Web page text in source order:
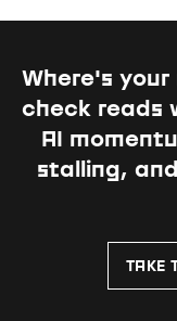
Where's
check reads
AI
stalling,
TAKE